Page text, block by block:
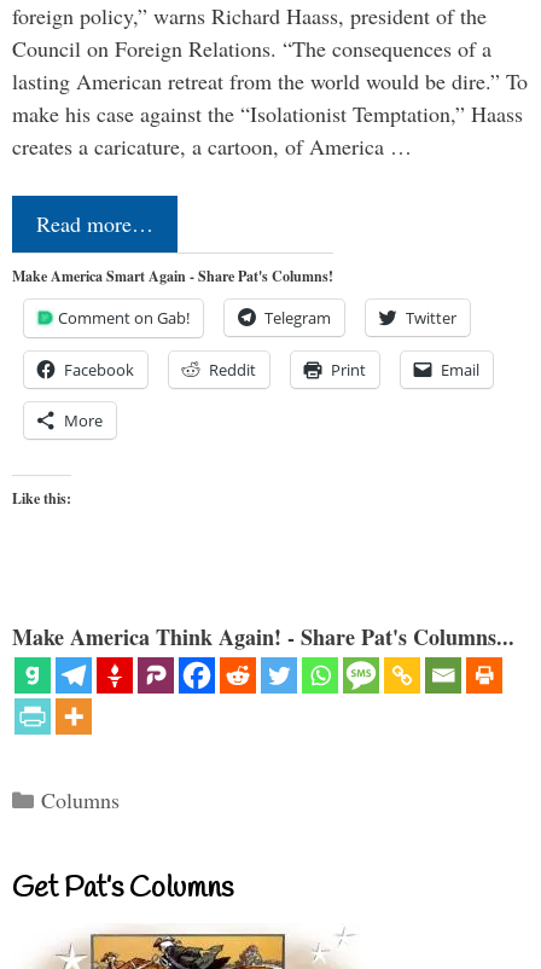
foreign policy,” warns Richard Haass, president of the
Council on Foreign Relations. “The consequences of a
lasting American retreat from the world would be dire.” To
make his case against the “Isolationist Temptation,” Haass
creates a caricature, a cartoon, of America …
Read more…
Make America Smart Again - Share Pat's Columns!
Comment on Gab! Telegram Twitter
Facebook Reddit Print Email
More
Like this:
Make America Think Again! - Share Pat's Columns...
Categories
Columns
Get Pat’s Columns